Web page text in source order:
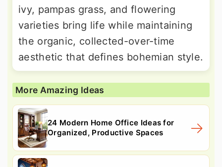
ivy, pampas grass, and flowering
varieties bring life while maintaining
the organic, collected-over-time
aesthetic that defines bohemian style.
More Amazing Ideas
24 Modern Home Office Ideas for
Organized, Productive Spaces